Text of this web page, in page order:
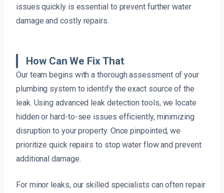
issues quickly is essential to prevent further water
damage and costly repairs.
How Can We Fix That
Our team begins with a thorough assessment of your
plumbing system to identify the exact source of the
leak. Using advanced leak detection tools, we locate
hidden or hard-to-see issues efficiently, minimizing
disruption to your property. Once pinpointed, we
prioritize quick repairs to stop water flow and prevent
additional damage.
For minor leaks, our skilled specialists can often repair